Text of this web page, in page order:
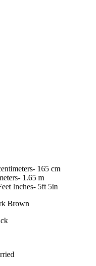
165 cm
1.65 m
Inches- 5ft 5in
Brown